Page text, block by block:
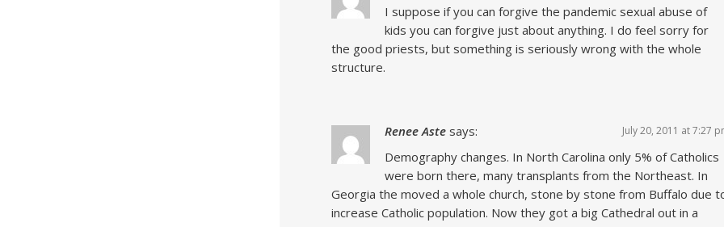
I suppose if you can forgive the pandemic sexual abuse of
kids you can forgive just about anything. I do feel sorry for
the good priests, but something is seriously wrong with the whole
structure.
Renee Aste says: July 20, 2011 at 7:27
Demography changes. In North Carolina only 5% of Catholics
were born there, many transplants from the Northeast. In
Georgia the moved a whole church, stone by stone from Buffalo due
increase Catholic population. Now they got a big Cathedral out in a